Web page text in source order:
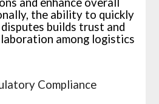
and enhance overall
the ability to quickly
builds trust and
among logistics
Compliance